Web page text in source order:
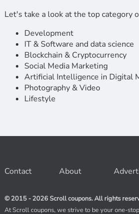
Let's take a look at the top category
Development
IT & Software and data science
Blockchain & Cryptocurrency
Social Media Marketing
Artificial Intelligence in Digital
Photography & Video
Lifestyle
Contact About
© 2015 - 2026 Scroll coupons. All rights
At Scroll coupons, we strive to be your one-